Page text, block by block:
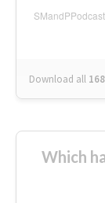
Download all 168
Which